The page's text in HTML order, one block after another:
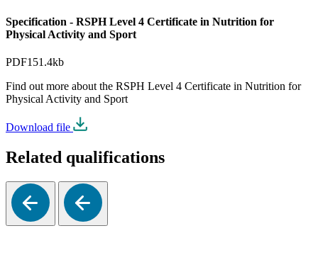
Specification - RSPH Level 4 Certificate in Nutrition for
Physical Activity and Sport
PDF151.4kb
Find out more about the RSPH Level 4 Certificate in Nutrition for
Physical Activity and Sport
Download file
Related qualifications